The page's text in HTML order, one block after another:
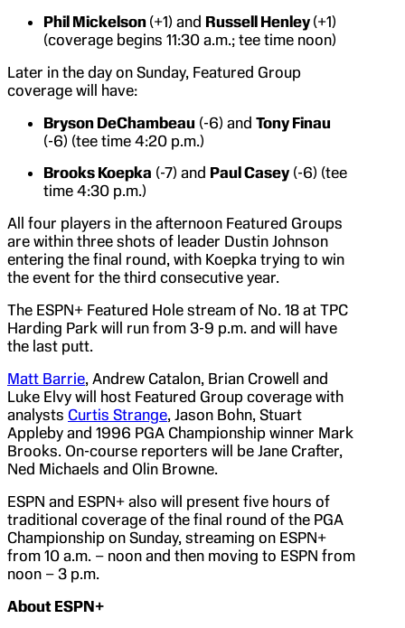
Phil Mickelson (+1) and Russell Henley (+1)
(coverage begins 11:30 a.m.; tee time noon)
Later in the day on Sunday, Featured Group
coverage will have:
Bryson DeChambeau (-6) and Tony Finau
(-6) (tee time 4:20 p.m.)
Brooks Koepka (-7) and Paul Casey (-6) (tee
time 4:30 p.m.)
All four players in the afternoon Featured Groups
are within three shots of leader Dustin Johnson
entering the final round, with Koepka trying to win
the event for the third consecutive year.
The ESPN+ Featured Hole stream of No. 18 at TPC
Harding Park will run from 3-9 p.m. and will have
the last putt.
Matt Barrie, Andrew Catalon, Brian Crowell and
Luke Elvy will host Featured Group coverage with
analysts Curtis Strange, Jason Bohn, Stuart
Appleby and 1996 PGA Championship winner Mark
Brooks. On-course reporters will be Jane Crafter,
Ned Michaels and Olin Browne.
ESPN and ESPN+ also will present five hours of
traditional coverage of the final round of the PGA
Championship on Sunday, streaming on ESPN+
from 10 a.m. – noon and then moving to ESPN from
noon – 3 p.m.
About ESPN+